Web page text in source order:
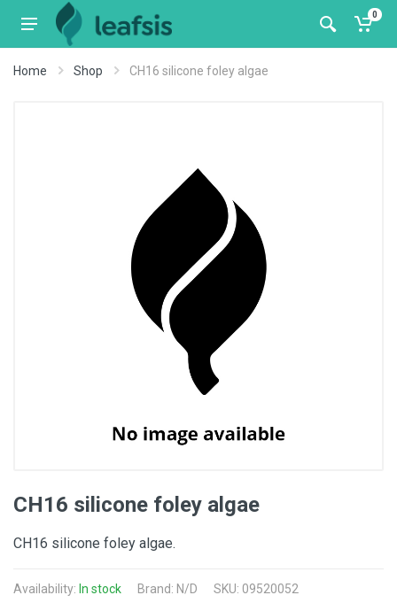
0
Home Shop CH16 silicone foley algae
CH16 silicone foley algae
CH16 silicone foley algae.
Availability: In stock Brand: N/D SKU: 09520052